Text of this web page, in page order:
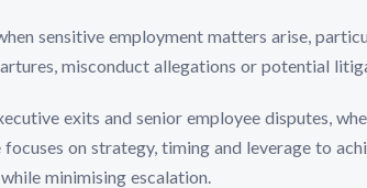
sensitive employment matters arise,
misconduct allegations or potential
exits and senior employee disputes,
on strategy, timing and leverage to
minimising escalation.